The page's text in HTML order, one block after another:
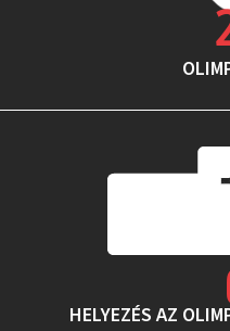
HELYEZÉS AZ